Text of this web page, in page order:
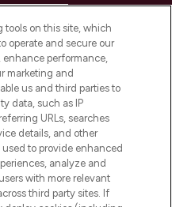
SALONS
tools on this site, which
operate and secure our
enhance performance,
marketing and
us and third parties to
data, such as IP
URLs, searches
details, and other
to provide enhanced
analyze and
with more relevant
third party sites. If